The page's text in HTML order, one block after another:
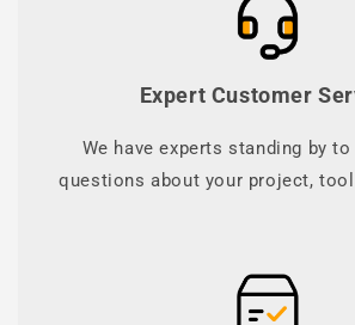
Expert Customer
We have experts standing by
questions about your project,